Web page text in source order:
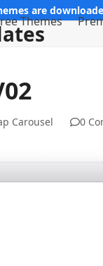
are
Themes
Carousel 0